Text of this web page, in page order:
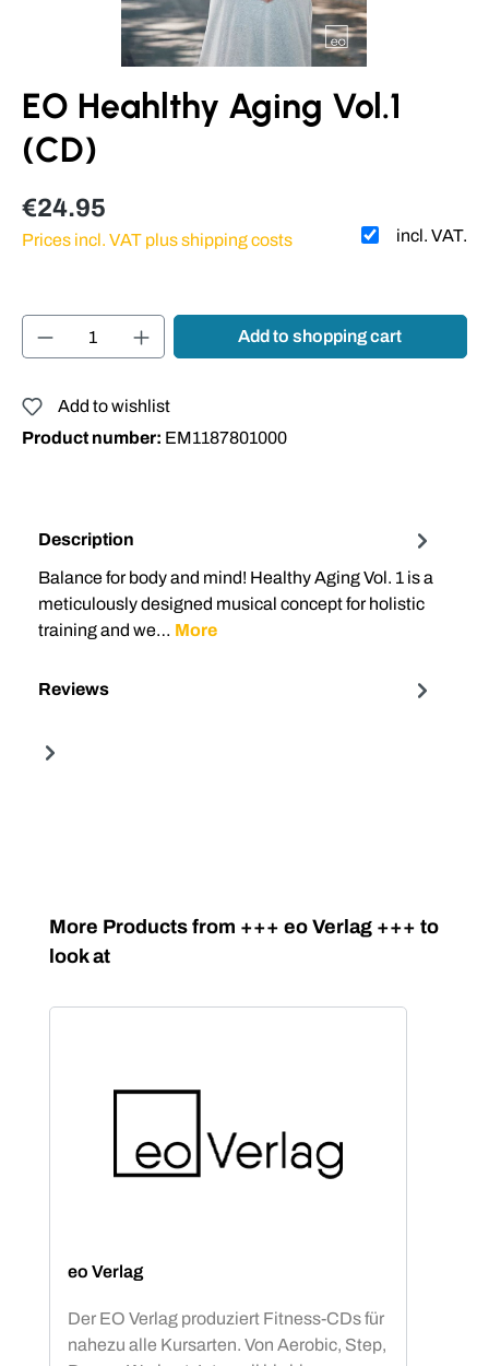
EO Heahlthy Aging Vol.1
(CD)
€24.95
incl. VAT.
Prices incl. VAT plus shipping costs
Product Quantity: Enter the desired
Add to shopping cart
Add to wishlist
Product number: EM1187801000
Description
Balance for body and mind! Healthy Aging Vol. 1 is a
meticulously designed musical concept for holistic
training and we… More
Reviews
Skip product gallery
More Products from +++ eo Verlag +++ to
look at
eo Verlag
Der EO Verlag produziert Fitness-CDs für
nahezu alle Kursarten. Von Aerobic, Step,